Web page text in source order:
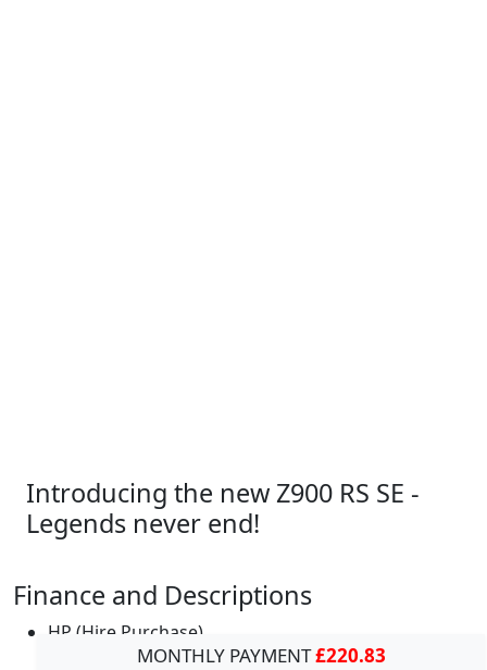
Introducing the new Z900 RS SE -
Legends never end!
Finance and Descriptions
HP (Hire Purchase)
MONTHLY PAYMENT£220.83